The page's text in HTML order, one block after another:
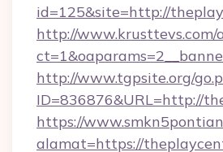
id=125&site=http://
http://
http://www.tgpsite.org/
ID=836876&URL=http://
https://
alamat=https://